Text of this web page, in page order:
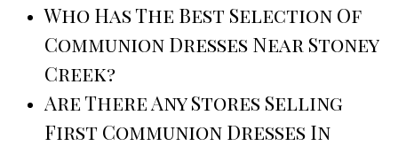
Who Has The Best Selection Of
Communion Dresses Near Stoney
Creek?
Are There Any Stores Selling
First Communion Dresses In